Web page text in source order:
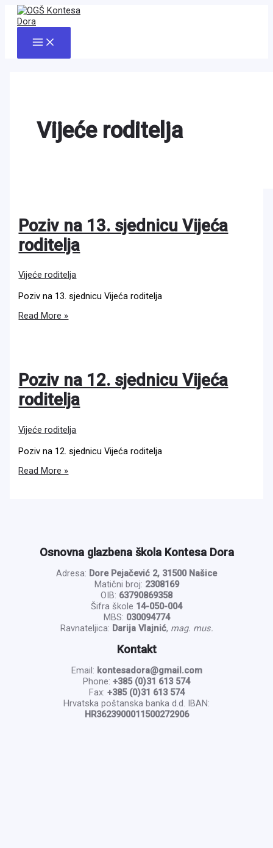
Skip
content
Main
Menu
Vijeće roditelja
Poziv na 13. sjednicu Vijeća
roditelja
Vijeće roditelja
Poziv na 13. sjednicu Vijeća roditelja
Poziv
roditelja
Read More »
Poziv na 12. sjednicu Vijeća
roditelja
Vijeće roditelja
Poziv na 12. sjednicu Vijeća roditelja
Poziv
Read More »
Osnovna glazbena škola Kontesa Dora
Adresa: Dore Pejačević 2, 31500 Našice
Matični broj: 2308169
OIB: 63790869358
Šifra škole 14-050-004
MBS: 030094774
Ravnateljica: Darija Vlajnić, mag. mus.
Kontakt
Email: kontesadora@gmail.com
Phone: +385 (0)31 613 574
Fax: +385 (0)31 613 574
Hrvatska poštanska banka d.d. IBAN:
HR3623900011500272906